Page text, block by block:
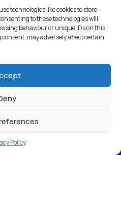
technologies like cookies to store
to these technologies will
behaviour or unique IDs on this
may adversely affect certain
Policy